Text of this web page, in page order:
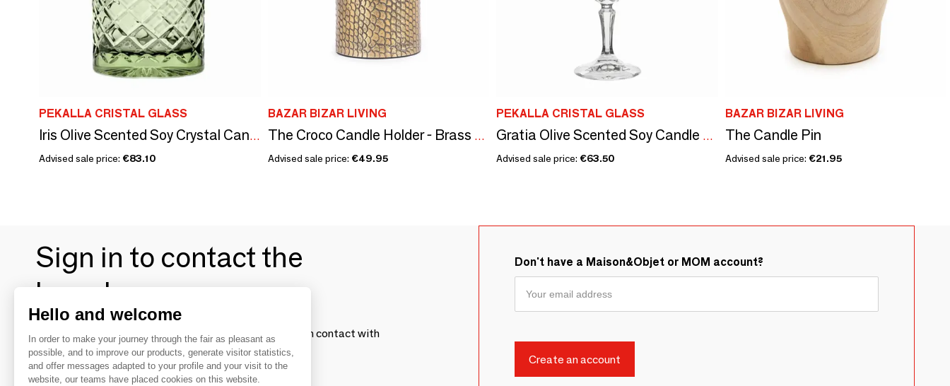
PEKALLA CRISTAL GLASS
Iris Olive Scented Soy Crystal Candle
Advised sale price: €83.10
BAZAR BIZAR LIVING
The Croco Candle Holder - Brass - L
Advised sale price: €49.95
PEKALLA CRISTAL GLASS
Gratia Olive Scented Soy Candle on Crystal Base
Advised sale price: €63.50
BAZAR BIZAR LIVING
The Candle Pin
Advised sale price: €21.95
Sign in to contact the
brands
To make the most of the MOM experience and establish contact with
your favorite brands, create an account.
Don't have a Maison&Objet or MOM account?
Hello and welcome
In order to make your journey through the fair as pleasant as
possible, and to improve our products, generate visitor statistics,
and offer messages adapted to your profile and your visit to the
website, our teams have placed cookies on this website.